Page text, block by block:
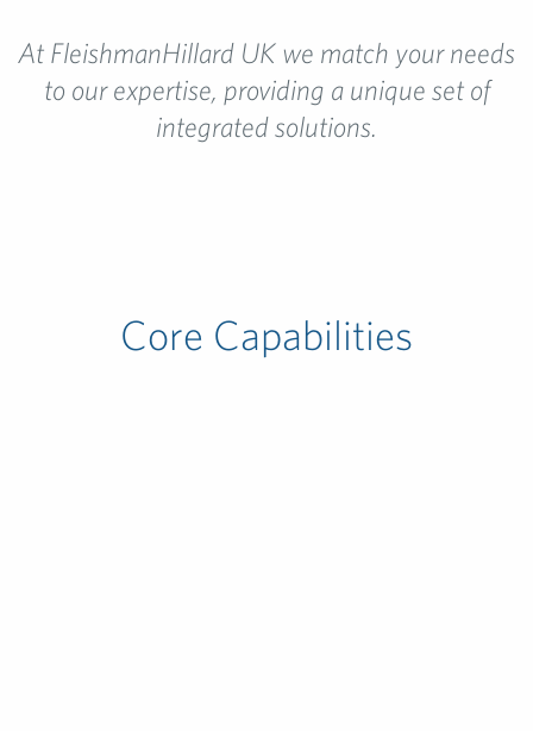
At FleishmanHillard UK we match your needs
to our expertise, providing a unique set of
integrated solutions.
Core Capabilities